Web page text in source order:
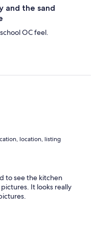
and the sand
OC feel.
location, listing
to see the kitchen
It looks really